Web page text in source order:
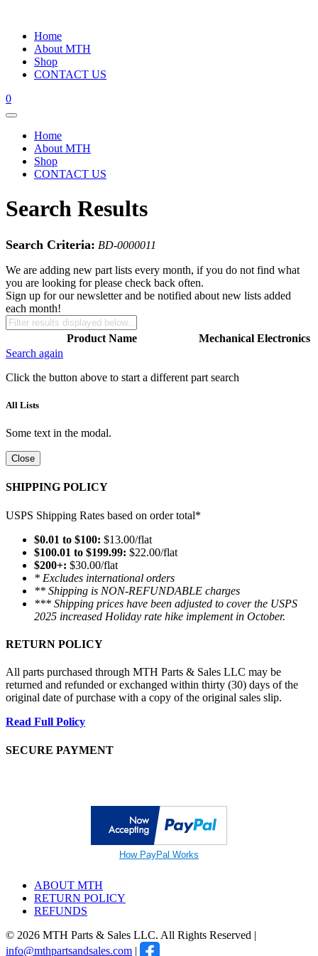
Home
About MTH
Shop
CONTACT US
0
Home
About MTH
Shop
CONTACT US
Search Results
Search Criteria: BD-0000011
We are adding new part lists every month, if you do not find what
you are looking for please check back often.
Sign up for our newsletter and be notified about new lists added
each month!
Product Name Mechanical Electronics
Search again
Click the button above to start a different part search
All Lists
Some text in the modal.
Close
SHIPPING POLICY
USPS Shipping Rates based on order total*
$0.01 to $100: $13.00/flat
$100.01 to $199.99: $22.00/flat
$200+: $30.00/flat
* Excludes international orders
** Shipping is NON-REFUNDABLE charges
*** Shipping prices have been adjusted to cover the USPS
2025 increased Holiday rate hike implement in October.
RETURN POLICY
All parts purchased through MTH Parts & Sales LLC may be
returned and refunded or exchanged within thirty (30) days of the
original date of purchase with a copy of the original sales slip.
Read Full Policy
SECURE PAYMENT
How PayPal Works
ABOUT MTH
RETURN POLICY
REFUNDS
© 2026 MTH Parts & Sales LLC. All Rights Reserved |
info@mthpartsandsales.com |